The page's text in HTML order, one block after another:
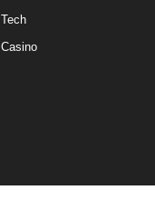
Tech
Casino